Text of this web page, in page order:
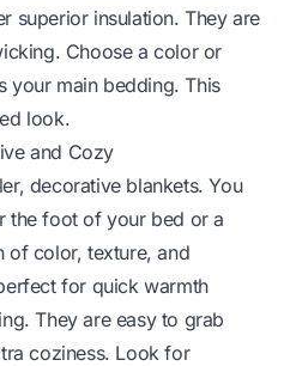
superior insulation. They are
Choose a color or
your main bedding. This
look.
and Cozy
decorative blankets. You
the foot of your bed or a
of color, texture, and
for quick warmth
They are easy to grab
coziness. Look for